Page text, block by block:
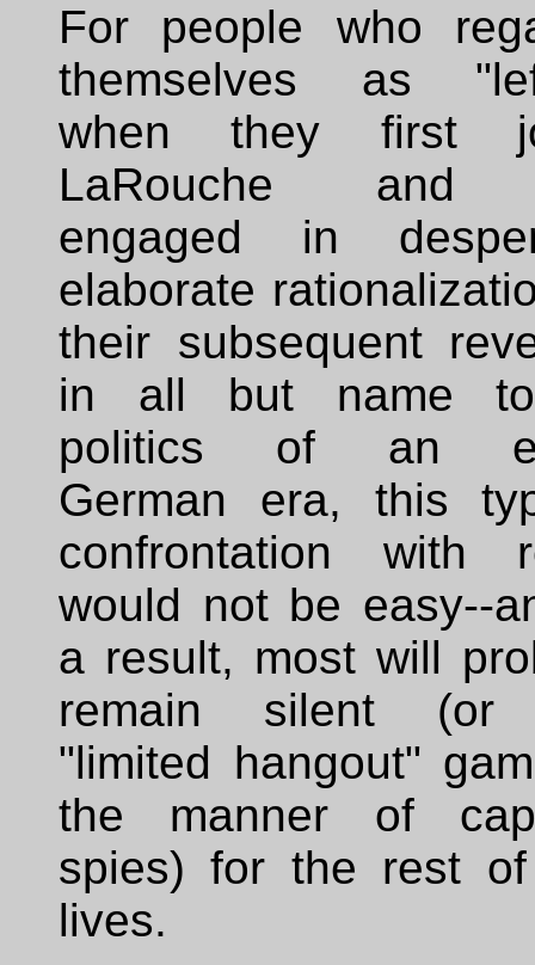
For people who
themselves as
when they first
LaRouche and
engaged in
elaborate
their subsequent
in all but name
politics of an
German era, this
confrontation with
would not be easy--
a result, most will
remain silent (or
"limited hangout"
the manner of
spies) for the rest
lives.